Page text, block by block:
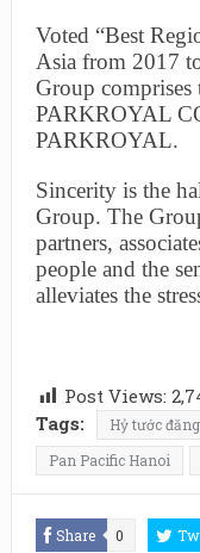
Voted “Best
Asia from 2017
Group comprises
PARKROYAL
PARKROYAL.
Sincerity is the
Group. The
partners,
people and the
alleviates the
Post Views:
Tags:
Hỷ tước
Pan Pacific Hanoi
Share 0